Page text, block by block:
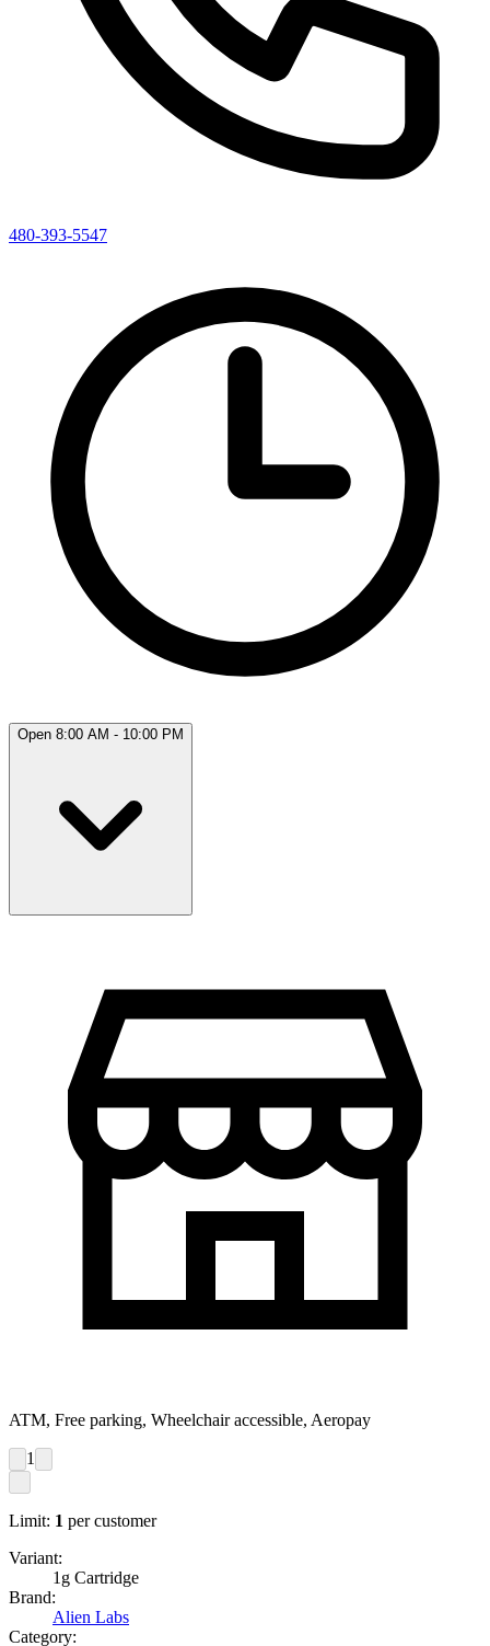
480-393-5547
Open 8:00 AM - 10:00 PM
ATM, Free parking, Wheelchair accessible, Aeropay
1
Limit: 1 per customer
Variant:
1g Cartridge
Brand:
Alien Labs
Category: